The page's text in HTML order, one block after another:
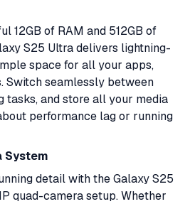
12GB of RAM and 512GB of
S25 Ultra delivers lightning-
space for all your apps,
Switch seamlessly between
tasks, and store all your media
performance lag or running
System
detail with the Galaxy S25
quad-camera setup. Whether